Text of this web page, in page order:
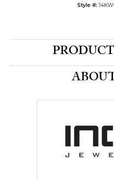
Style #: